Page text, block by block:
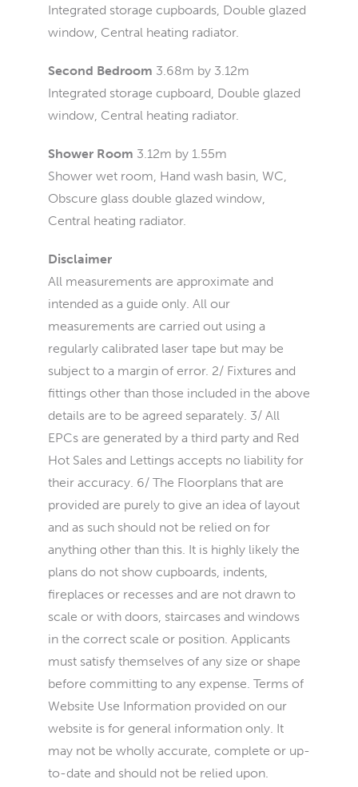
Integrated storage cupboards, Double glazed
window, Central heating radiator.
Second Bedroom 3.68m by 3.12m
Integrated storage cupboard, Double glazed
window, Central heating radiator.
Shower Room 3.12m by 1.55m
Shower wet room, Hand wash basin, WC,
Obscure glass double glazed window,
Central heating radiator.
Disclaimer
All measurements are approximate and
intended as a guide only. All our
measurements are carried out using a
regularly calibrated laser tape but may be
subject to a margin of error. 2/ Fixtures and
fittings other than those included in the above
details are to be agreed separately. 3/ All
EPCs are generated by a third party and Red
Hot Sales and Lettings accepts no liability for
their accuracy. 6/ The Floorplans that are
provided are purely to give an idea of layout
and as such should not be relied on for
anything other than this. It is highly likely the
plans do not show cupboards, indents,
fireplaces or recesses and are not drawn to
scale or with doors, staircases and windows
in the correct scale or position. Applicants
must satisfy themselves of any size or shape
before committing to any expense. Terms of
Website Use Information provided on our
website is for general information only. It
may not be wholly accurate, complete or up-
to-date and should not be relied upon.